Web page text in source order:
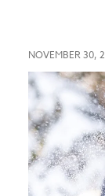
NOVEMBER 30,